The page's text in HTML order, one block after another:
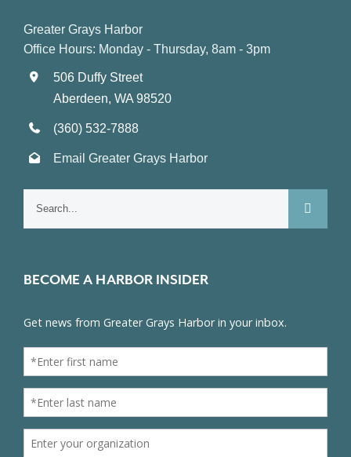
Greater Grays Harbor
Office Hours: Monday - Thursday, 8am - 3pm
506 Duffy Street
Aberdeen, WA 98520
(360) 532-7888
Email Greater Grays Harbor
BECOME A HARBOR INSIDER